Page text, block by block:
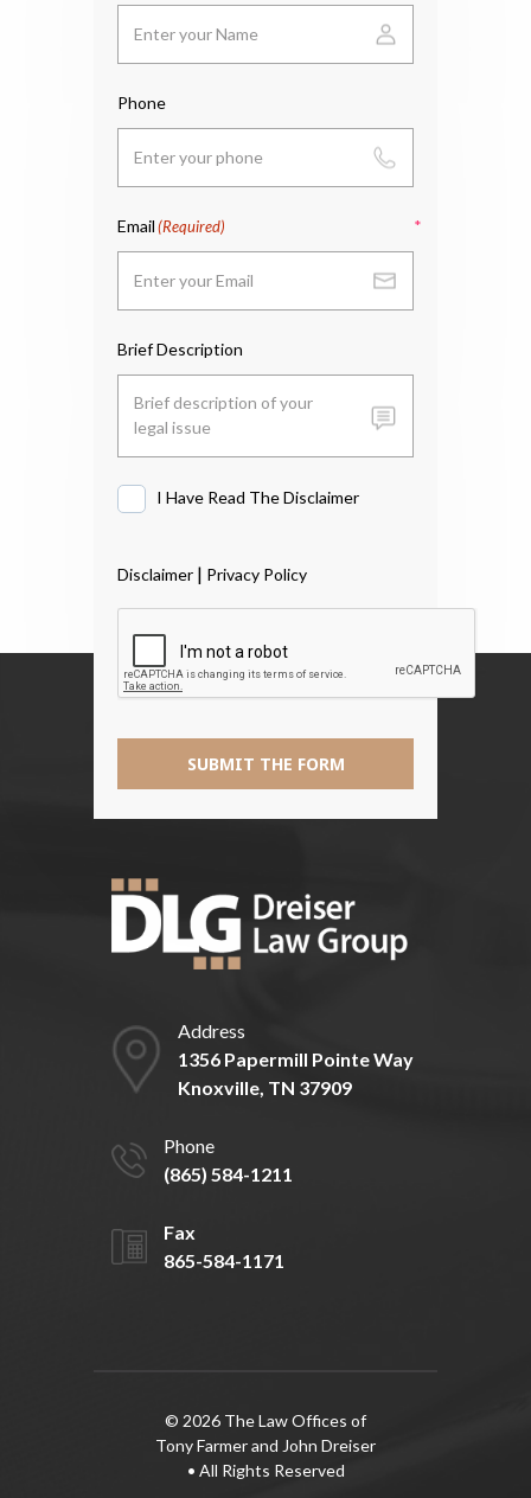
Phone
Email(Required)
Brief Description
SUBMIT THE FORM
I Have Read The Disclaimer
Disclaimer | Privacy Policy
Address
1356 Papermill Pointe Way
Knoxville, TN 37909
Phone
(865) 584-1211
Fax
865-584-1171
© 2026 The Law Offices of
Tony Farmer and John Dreiser
• All Rights Reserved